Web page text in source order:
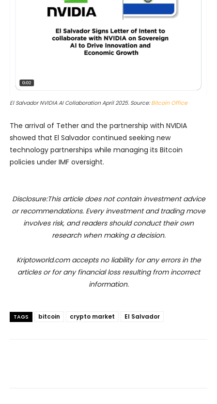
El Salvador NVIDIA AI Collaboration April 2025. Source:Bitcoin Office
The arrival of Tether and the partnership with NVIDIA
showed that El Salvador continued seeking new
technology partnerships while managing its Bitcoin
policies under IMF oversight.
Disclosure:This article does not contain investment advice
or recommendations. Every investment and trading move
involves risk, and readers should conduct their own
research when making a decision.
Kriptoworld.com accepts no liability for any errors in the
articles or for any financial loss resulting from incorrect
information.
TAGS bitcoin crypto market El Salvador